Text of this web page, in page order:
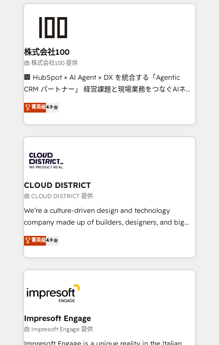
help businesses grow through technology, creativity,
end solutions that integrate CRM, AI automation,
inbound and loop marketing, content, and digital
creativity. Our multicultural team works in Spanish,
Portuguese, and English to design scalable strategies
that drive measurable growth. 🌎 Highlights: • 10+
Platform Migration Excellence. • Top 3 Partner of the
Year LATAM 2022, 2023, 2024, 2025. • Partner of the
business with HubSpot? Let Cebra’s experts help
you grow faster, smarter, and with impact.
株式会社100
由 株式会社100 提供
🏢 HubSpot × AI Agent × DX を統合する「Agentic
CRM パートナー」 経営課題と現場業務をつなぐAIネイ
ティブ・エージェンシーとして、HubSpot Eliteの実装
力で顧客フロント業務を再設計します。 💡 100inc は何
をする会社か？ HubSpotを共通基盤に、AIエージェン
トを組み込んだ顧客フロント業務（マーケティング・営
ィブ・エージェンシーです。事業部・グループ会社・部
門が分立する組織で、データと業務プロセスのサイロ化
を、CRMを軸とした全社共通基盤に再構築します。意
思決定者・PMO・現場担当者に並走します。 1️⃣
HubSpot導入・活用支援 顧客データの一元化から、
GTMの見える化・自動化まで。全Hub統合運用、デー
2️⃣ AIエージェント組織構築 営業・マーケティング業務
の一部をAIが自律実行する組織への移行を設計・実装。
DX × AI推進のPMO伴走支援 複数部門をまたぐDX×AI変
革を、構想から実装・定着までPMOとして主導。「設
の統合・浸透・変革管理を実行します。 ▸ CMS戦略設
菁英级4.9
CLOUD DISTRICT
由 CLOUD DISTRICT 提供
We’re a culture-driven design and technology
company made up of builders, designers, and big
thinkers. We blend strategy, design, and
development—always fueled by curiosity—to turn
ideas, opportunities, and challenges into meaningful
experiences. To us, technology is more than just
and—most importantly—simple. That’s why we lean
into bold ideas and shape them into thoughtful
products and strategies that actually make a
difference.
菁英级4.9
Impresoft Engage
由 Impresoft Engage 提供